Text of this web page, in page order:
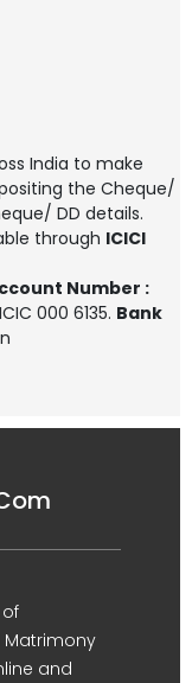
India to make
the Cheque/
DD details.
through ICICI
Number :
ICIC 000 6135. Bank
and